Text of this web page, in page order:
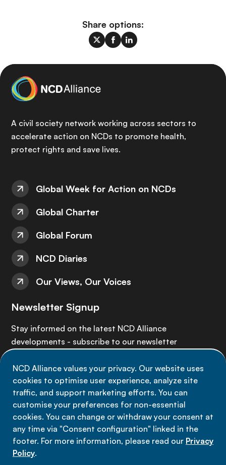
NCD Alliance values your privacy. Our website uses
cookies to optimise user experience, analyze site
traffic, and support marketing efforts. You can
customise your preferences for non-essential
cookies. You can change or withdraw your consent at
any time via "Consent configuration" linked in the
footer. For more information, please read our Privacy
Policy.
Share options:
A civil society network working across sectors to
accelerate action on NCDs to promote health,
protect rights and save lives.
Global Week for Action on NCDs
Global Charter
Global Forum
NCD Diaries
Our Views, Our Voices
Newsletter Signup
Stay informed on the latest NCD Alliance
developments - subscribe to our newsletter
Sign up now
Data privacy